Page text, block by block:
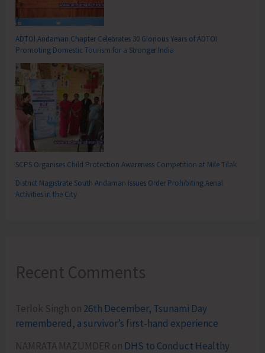
ADTOI Andaman Chapter Celebrates 30 Glorious Years of ADTOI
Promoting Domestic Tourism for a Stronger India
SCPS Organises Child Protection Awareness Competition at Mile Tilak
District Magistrate South Andaman Issues Order Prohibiting Aerial
Activities in the City
Recent Comments
Terlok Singh on 26th December, Tsunami Day
remembered, a survivor’s first-hand experience
NAMRATA MAZUMDER on DHS to Conduct Healthy